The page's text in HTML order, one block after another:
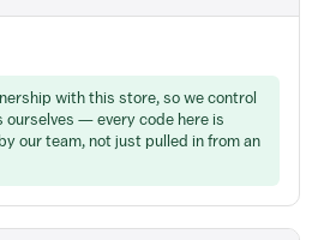
with this store, so we control
ourselves — every code here is
our team, not just pulled in from an